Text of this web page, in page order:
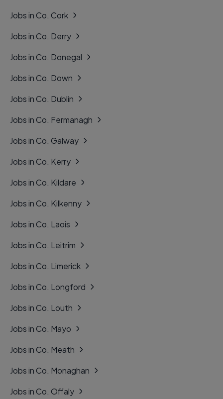
Jobs in Co. Cork
Jobs in Co. Derry
Jobs in Co. Donegal
Jobs in Co. Down
Jobs in Co. Dublin
Jobs in Co. Fermanagh
Jobs in Co. Galway
Jobs in Co. Kerry
Jobs in Co. Kildare
Jobs in Co. Kilkenny
Jobs in Co. Laois
Jobs in Co. Leitrim
Jobs in Co. Limerick
Jobs in Co. Longford
Jobs in Co. Louth
Jobs in Co. Mayo
Jobs in Co. Meath
Jobs in Co. Monaghan
Jobs in Co. Offaly